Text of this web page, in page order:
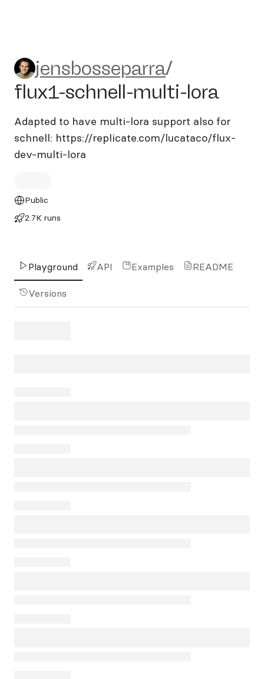
jensbosseparra/flux1-
jensbosseparra/
flux1-schnell-multi-lora
Adapted to have multi-lora support also for
schnell: https://replicate.com/lucataco/flux-
dev-multi-lora
Public
2.7K runs
Playground API Examples README
Versions